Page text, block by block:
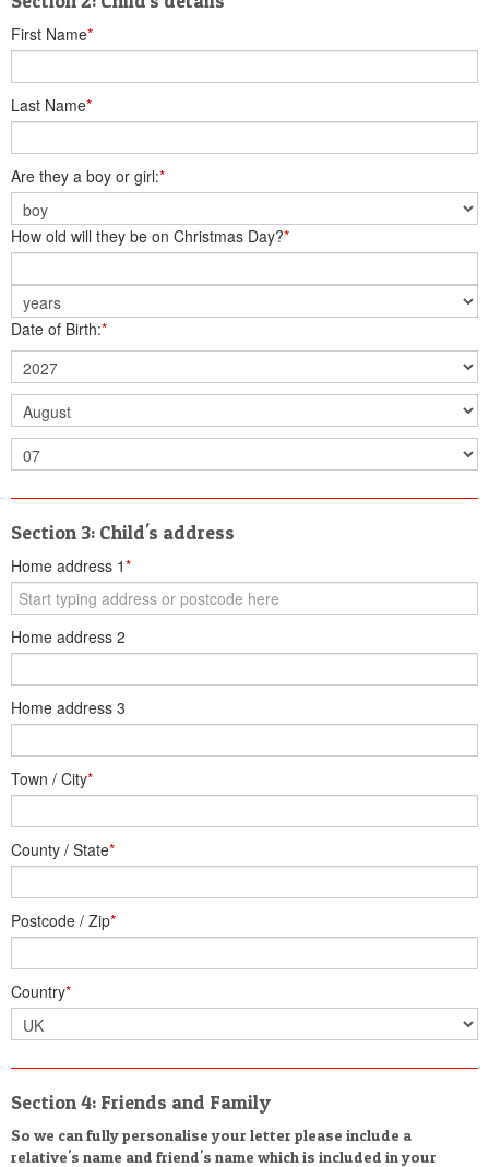
First Name*
Last Name*
Are they a boy or girl:*
How old will they be on Christmas Day?*
Date of Birth:*
Section 3: Child's address
Home address 1*
Home address 2
Home address 3
Town / City*
County / State*
Postcode / Zip*
Country*
Section 4: Friends and Family
So we can fully personalise your letter please include a
relative's name and friend's name which is included in your